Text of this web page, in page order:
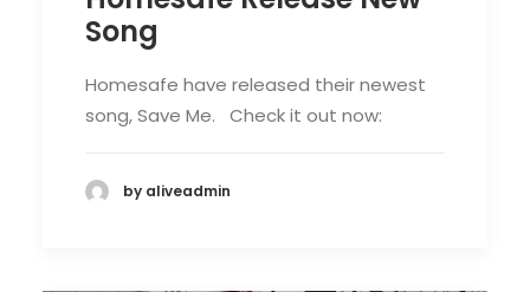
Song
Homesafe have released their newest
song, Save Me. Check it out now:
by aliveadmin